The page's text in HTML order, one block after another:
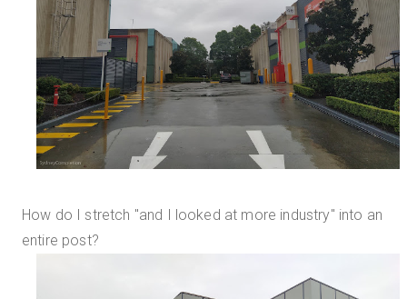
How do I stretch "and I looked at more industry" into an
entire post?